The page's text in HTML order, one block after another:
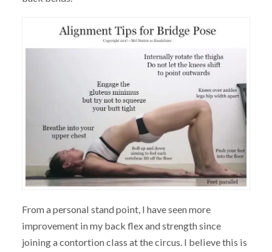
From a personal stand point, I have seen more
improvement in my back flex and strength since
joining a contortion class at the circus. I believe this is